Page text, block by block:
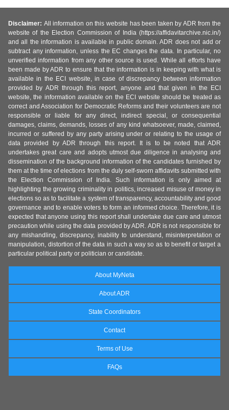
Disclaimer: All information on this website has been taken by ADR from the
website of the Election Commission of India (https://affidavitarchive.nic.in/)
and all the information is available in public domain. ADR does not add or
subtract any information, unless the EC changes the data. In particular, no
unverified information from any other source is used. While all efforts have
been made by ADR to ensure that the information is in keeping with what is
available in the ECI website, in case of discrepancy between information
provided by ADR through this report, anyone and that given in the ECI
website, the information available on the ECI website should be treated as
correct and Association for Democratic Reforms and their volunteers are not
responsible or liable for any direct, indirect special, or consequential
damages, claims, demands, losses of any kind whatsoever, made, claimed,
incurred or suffered by any party arising under or relating to the usage of
data provided by ADR through this report. It is to be noted that ADR
undertakes great care and adopts utmost due diligence in analysing and
dissemination of the background information of the candidates furnished by
them at the time of elections from the duly self-sworn affidavits submitted with
the Election Commission of India. Such information is only aimed at
highlighting the growing criminality in politics, increased misuse of money in
elections so as to facilitate a system of transparency, accountability and good
governance and to enable voters to form an informed choice. Therefore, it is
expected that anyone using this report shall undertake due care and utmost
precaution while using the data provided by ADR. ADR is not responsible for
any mishandling, discrepancy, inability to understand, misinterpretation or
manipulation, distortion of the data in such a way so as to benefit or target a
particular political party or politician or candidate.
About MyNeta
About ADR
State Coordinators
Contact
Terms of Use
FAQs